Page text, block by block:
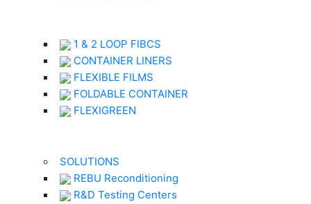
1 & 2 LOOP FIBCS
CONTAINER LINERS
FLEXIBLE FILMS
FOLDABLE CONTAINER
FLEXIGREEN
SOLUTIONS
REBU Reconditioning
R&D Testing Centers